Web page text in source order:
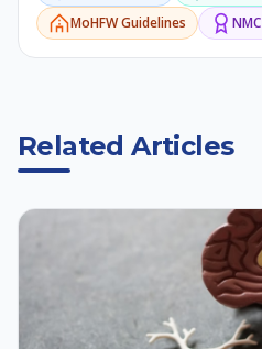
MoHFWGuidelines NMC
Related Articles